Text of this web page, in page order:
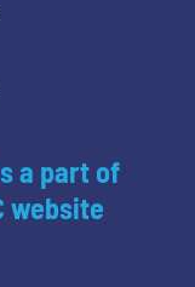
a part of
website